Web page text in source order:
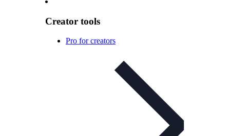
Creator tools
Pro for creators